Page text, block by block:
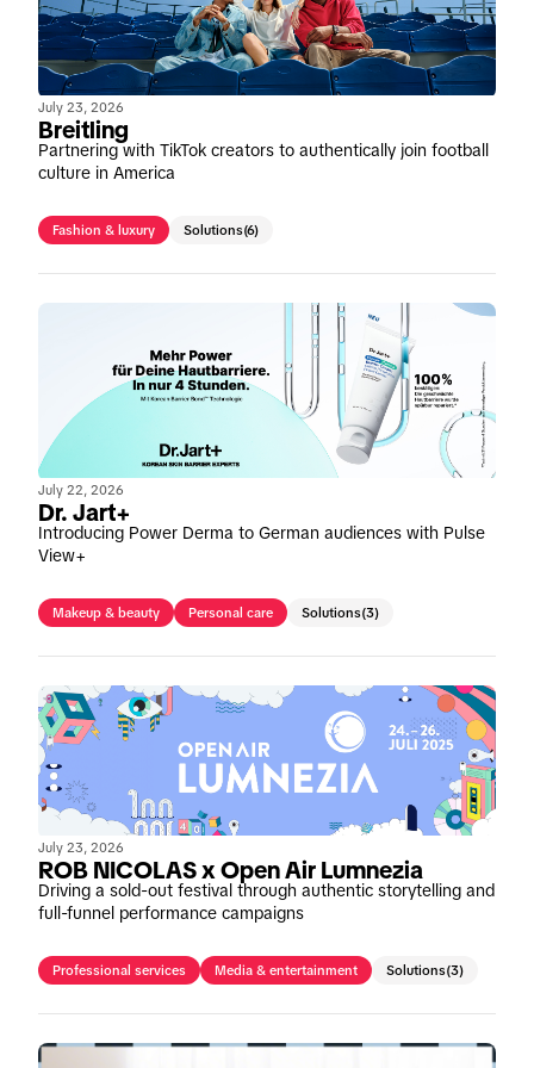
July 23, 2026
Breitling
Partnering with TikTok creators to authentically join football
culture in America
Fashion & luxury Solutions(6)
July 22, 2026
Dr. Jart+
Introducing Power Derma to German audiences with Pulse
View+
Makeup & beauty Personal care Solutions(3)
July 23, 2026
ROB NICOLAS x Open Air Lumnezia
Driving a sold-out festival through authentic storytelling and
full-funnel performance campaigns
Professional services Media & entertainment Solutions(3)